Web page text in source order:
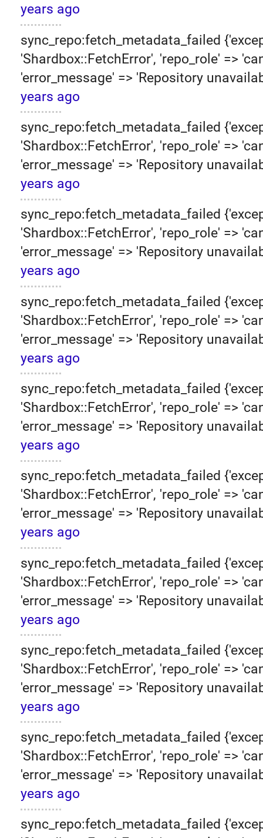
years ago
sync_repo:fetch_metadata_failed
'Shardbox::FetchError', 'repo_role' =>
'error_message' => 'Repository
years ago
sync_repo:fetch_metadata_failed
'Shardbox::FetchError', 'repo_role' =>
'error_message' => 'Repository
years ago
sync_repo:fetch_metadata_failed
'Shardbox::FetchError', 'repo_role' =>
'error_message' => 'Repository
years ago
sync_repo:fetch_metadata_failed
'Shardbox::FetchError', 'repo_role' =>
'error_message' => 'Repository
years ago
sync_repo:fetch_metadata_failed
'Shardbox::FetchError', 'repo_role' =>
'error_message' => 'Repository
years ago
sync_repo:fetch_metadata_failed
'Shardbox::FetchError', 'repo_role' =>
'error_message' => 'Repository
years ago
sync_repo:fetch_metadata_failed
'Shardbox::FetchError', 'repo_role' =>
'error_message' => 'Repository
years ago
sync_repo:fetch_metadata_failed
'Shardbox::FetchError', 'repo_role' =>
'error_message' => 'Repository
years ago
sync_repo:fetch_metadata_failed
'Shardbox::FetchError', 'repo_role' =>
'error_message' => 'Repository
years ago
sync_repo:fetch_metadata_failed